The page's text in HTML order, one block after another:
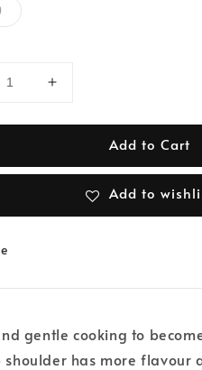
Add to Cart
Add to
gentle cooking to
has more flavour